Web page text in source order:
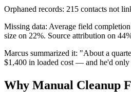
Orphaned records: 215 contacts not
Missing data: Average field
size on 22%. Source attribution on
Marcus summarized it: "About a
$1,400 in loaded cost — and he'd only
Why Manual Cleanup